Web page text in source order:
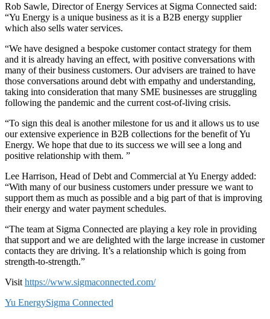
Rob Sawle, Director of Energy Services at Sigma Connected said:
“Yu Energy is a unique business as it is a B2B energy supplier
which also sells water services.
“We have designed a bespoke customer contact strategy for them
and it is already having an effect, with positive conversations with
many of their business customers. Our advisers are trained to have
those conversations around debt with empathy and understanding,
taking into consideration that many SME businesses are struggling
following the pandemic and the current cost-of-living crisis.
“To sign this deal is another milestone for us and it allows us to use
our extensive experience in B2B collections for the benefit of Yu
Energy. We hope that due to its success we will see a long and
positive relationship with them. ”
Lee Harrison, Head of Debt and Commercial at Yu Energy added:
“With many of our business customers under pressure we want to
support them as much as possible and a big part of that is improving
their energy and water payment schedules.
“The team at Sigma Connected are playing a key role in providing
that support and we are delighted with the large increase in customer
contacts they are driving. It’s a relationship which is going from
strength-to-strength.”
Visit https://www.sigmaconnected.com/
Yu EnergySigma Connected